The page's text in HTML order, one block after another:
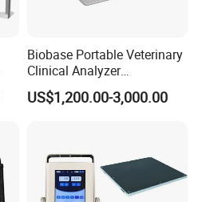
Biobase Portable Veterinary
Clinical Analyzer
Biochemistry Analyzer
Complete with Reagents
US$1,200.00-3,000.00